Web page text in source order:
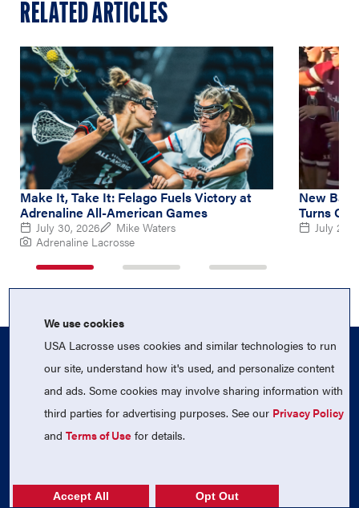
RELATED ARTICLES
Make It, Take It: Felago Fuels Victory at
Adrenaline All-American Games
July 30, 2026
Mike Waters
Adrenaline Lacrosse
New
Turns
July 26,
Follow Us On Instagram
Follow Us On Twitter
Follow Us On Facebook
We use cookies
USA Lacrosse uses cookies and similar technologies to run
our site, understand how it's used, and personalize content
and ads. Some cookies may involve sharing information with
third parties for advertising purposes. See our Privacy Policy
andTerms of Use for details.
Accept All Opt Out